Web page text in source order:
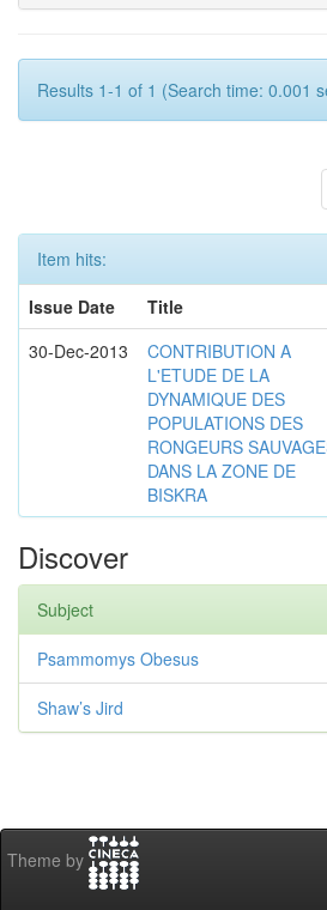
Results 1-1 of 1 (Search time: 0.001
Item hits:
Issue Date
Title
30-Dec-2013
CONTRIBUTION A
L'ETUDE DE LA
DYNAMIQUE DES
POPULATIONS DES
RONGEURS
DANS LA ZONE DE
BISKRA
Discover
Subject
Psammomys Obesus
Shaw’s Jird
Theme by